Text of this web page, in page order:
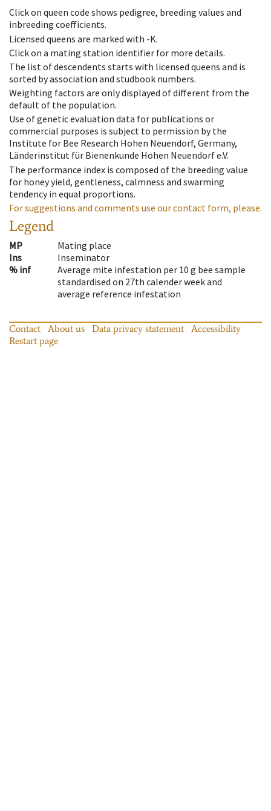
Click on queen code shows pedigree, breeding values and
inbreeding coefficients.
Licensed queens are marked with -K.
Click on a mating station identifier for more details.
The list of descendents starts with licensed queens and is
sorted by association and studbook numbers.
Weighting factors are only displayed of different from the
default of the population.
Use of genetic evaluation data for publications or
commercial purposes is subject to permission by the
Institute for Bee Research Hohen Neuendorf, Germany,
Länderinstitut für Bienenkunde Hohen Neuendorf e.V.
The performance index is composed of the breeding value
for honey yield, gentleness, calmness and swarming
tendency in equal proportions.
For suggestions and comments use our contact form, please.
Legend
MP
Mating place
Ins
Inseminator
% inf
Average mite infestation per 10 g bee sample
standardised on 27th calender week and
average reference infestation
Contact About us Data privacy statement
Accessibility
Restart page